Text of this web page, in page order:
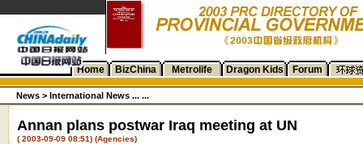
Home BizChina Metrolife Dragon Kids Forum
News > International News ... ...
Annan plans postwar Iraq meeting at UN
( 2003-09-09 08:51) (Agencies)